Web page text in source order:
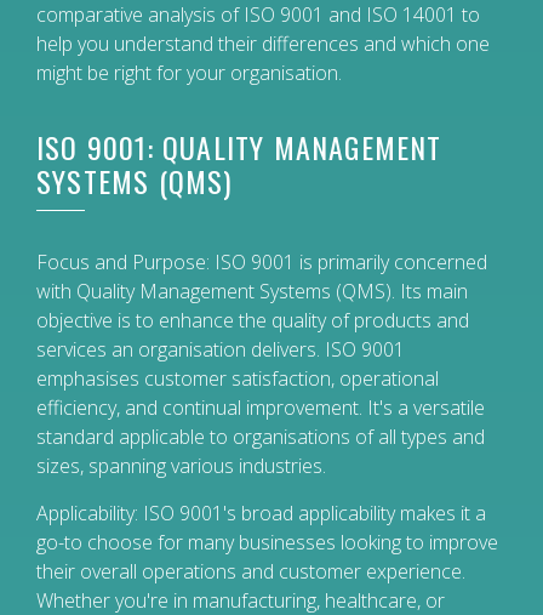
comparative analysis of ISO 9001 and ISO 14001 to
help you understand their differences and which one
might be right for your organisation.
ISO 9001: QUALITY MANAGEMENT
SYSTEMS (QMS)
Focus and Purpose: ISO 9001 is primarily concerned
with Quality Management Systems (QMS). Its main
objective is to enhance the quality of products and
services an organisation delivers. ISO 9001
emphasises customer satisfaction, operational
efficiency, and continual improvement. It's a versatile
standard applicable to organisations of all types and
sizes, spanning various industries.
Applicability: ISO 9001's broad applicability makes it a
go-to choose for many businesses looking to improve
their overall operations and customer experience.
Whether you're in manufacturing, healthcare, or